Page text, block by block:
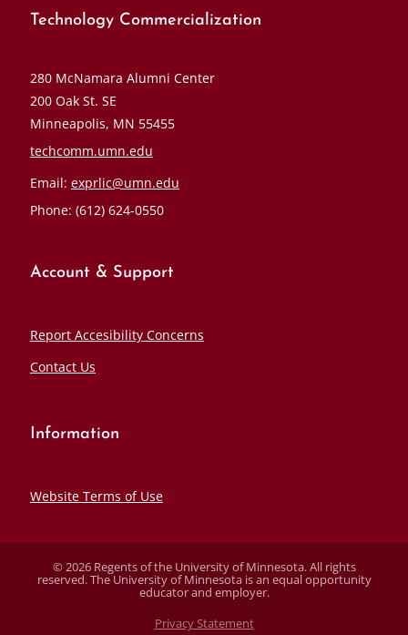
Technology Commercialization
280 McNamara Alumni Center
200 Oak St. SE
Minneapolis, MN 55455
techcomm.umn.edu
Email: exprlic@umn.edu
Phone: (612) 624-0550
Account & Support
Report Accesibility Concerns
Contact Us
Information
Website Terms of Use
© 2026 Regents of the University of Minnesota. All rights
reserved. The University of Minnesota is an equal opportunity
educator and employer.
Privacy Statement